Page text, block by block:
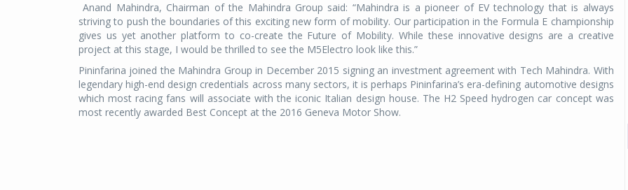
Anand Mahindra, Chairman of the Mahindra Group said: “Mahindra is a pioneer of EV technology that is always
striving to push the boundaries of this exciting new form of mobility. Our participation in the Formula E championship
gives us yet another platform to co-create the Future of Mobility. While these innovative designs are a creative
project at this stage, I would be thrilled to see the M5Electro look like this.”
Pininfarina joined the Mahindra Group in December 2015 signing an investment agreement with Tech Mahindra. With
legendary high-end design credentials across many sectors, it is perhaps Pininfarina’s era-defining automotive designs
which most racing fans will associate with the iconic Italian design house. The H2 Speed hydrogen car concept was
most recently awarded Best Concept at the 2016 Geneva Motor Show.